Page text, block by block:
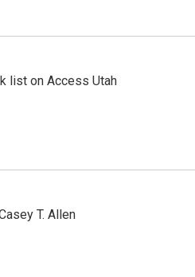
list on Access Utah
T. Allen